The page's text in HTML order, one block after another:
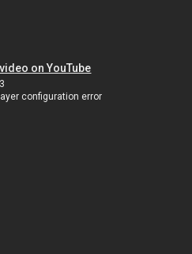
on YouTube
configuration error